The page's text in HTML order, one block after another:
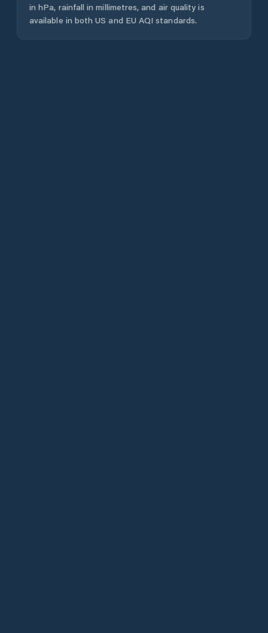
in hPa, rainfall in millimetres, and air quality is
available in both US and EU AQI standards.